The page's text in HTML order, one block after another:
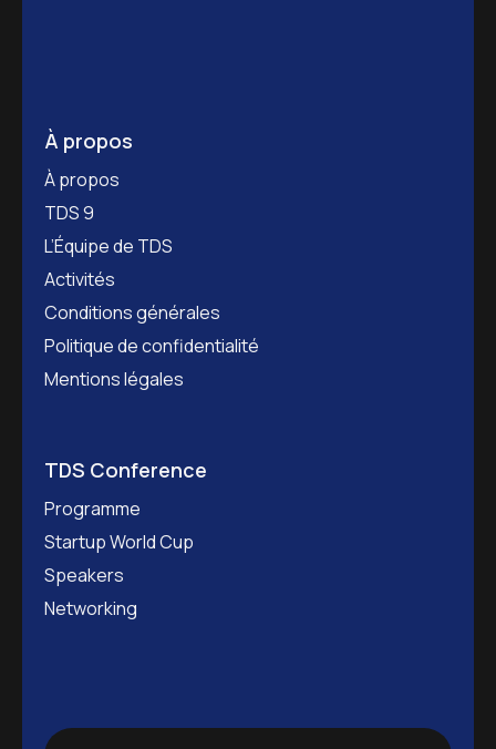
À propos
À propos
TDS 9
L’Équipe de TDS
Activités
Conditions générales
Politique de confidentialité
Mentions légales
TDS Conference
Programme
Startup World Cup
Speakers
Networking